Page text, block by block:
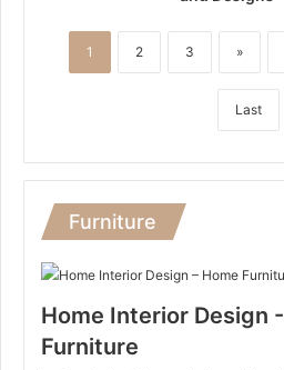
1 2 3 »
Last
Furniture
Home Interior Design
Furniture